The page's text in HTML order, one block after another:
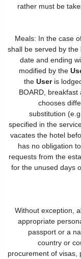
rather must be
Meals: In the case
shall be served by
date and ending
modified by the
the Useris
BOARD,
chooses
substitution
specified in the
vacates the hotel
has no obligation
requests from the
for the unused days
Without exception,
appropriate
passport or a
country or
procurement of visas,